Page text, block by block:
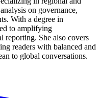
on governance,
With a degree in
to amplifying
reporting. She also covers
readers with balanced and
to global conversations.